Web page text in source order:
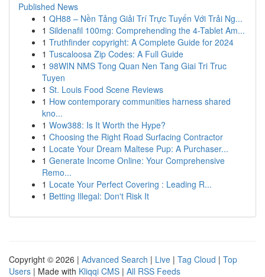
Published News
1 QH88 – Nền Tảng Giải Trí Trực Tuyến Với Trải Ng...
1 Sildenafil 100mg: Comprehending the 4-Tablet Am...
1 Truthfinder copyright: A Complete Guide for 2024
1 Tuscaloosa Zip Codes: A Full Guide
1 98WIN NMS Tong Quan Nen Tang Giai Tri Truc
Tuyen
1 St. Louis Food Scene Reviews
1 How contemporary communities harness shared
kno...
1 Wow388: Is It Worth the Hype?
1 Choosing the Right Road Surfacing Contractor
1 Locate Your Dream Maltese Pup: A Purchaser...
1 Generate Income Online: Your Comprehensive
Remo...
1 Locate Your Perfect Covering : Leading R...
1 Betting Illegal: Don't Risk It
Copyright © 2026 | Advanced Search | Live | Tag Cloud | Top
Users | Made with Kliqqi CMS | All RSS Feeds